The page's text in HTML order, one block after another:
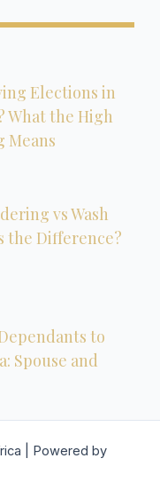
Elections in
What the High
Means
vs Wash
the Difference?
to
Spouse and
| Powered by